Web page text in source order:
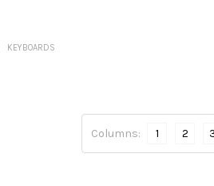
KEYBOARDS
Columns: 1 2